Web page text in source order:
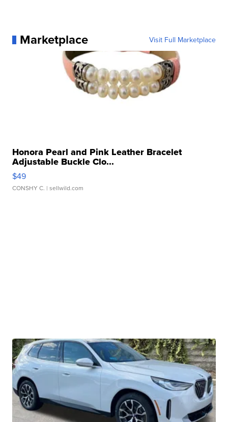
Marketplace Visit Full Marketplace
Honora Pearl and Pink Leather Bracelet
Adjustable Buckle Clo...
$49
CONSHY C. | sellwild.com